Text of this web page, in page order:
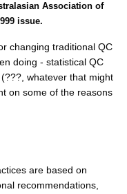
Association of
issue.
changing traditional QC
doing - statistical QC
whatever that might
on some of the reasons
are based on
recommendations,